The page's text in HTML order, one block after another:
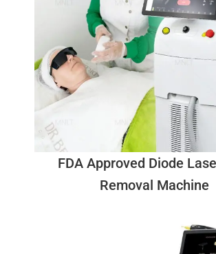
FDA Approved Diode
Removal Machine